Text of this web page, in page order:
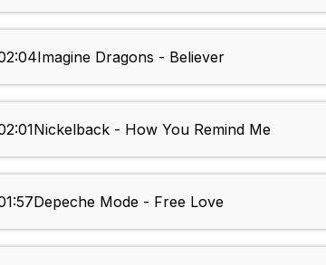
Imagine Dragons - Believer
Nickelback - How You Remind Me
Depeche Mode - Free Love